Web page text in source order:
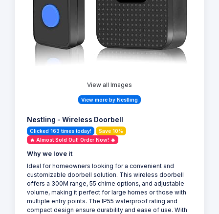
View all Images
View more by Nestling
Nestling - Wireless Doorbell
Clicked 163 times today!
Save 10%
🔥 Almost Sold Out! Order Now! 🔥
Why we love it
Ideal for homeowners looking for a convenient and
customizable doorbell solution. This wireless doorbell
offers a 300M range, 55 chime options, and adjustable
volume, making it perfect for large homes or those with
multiple entry points. The IP55 waterproof rating and
compact design ensure durability and ease of use. With